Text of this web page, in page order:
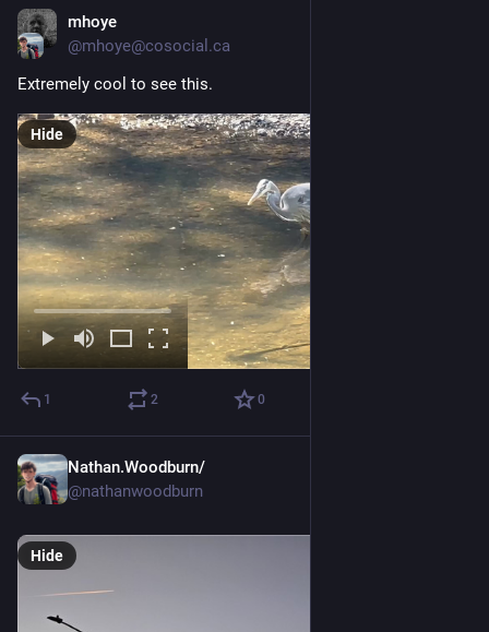
mhoye
@mhoye@cosocial.ca
Extremely cool to see this.
Hide
1 2 0
Nathan.Woodburn/
@nathanwoodburn
Hide